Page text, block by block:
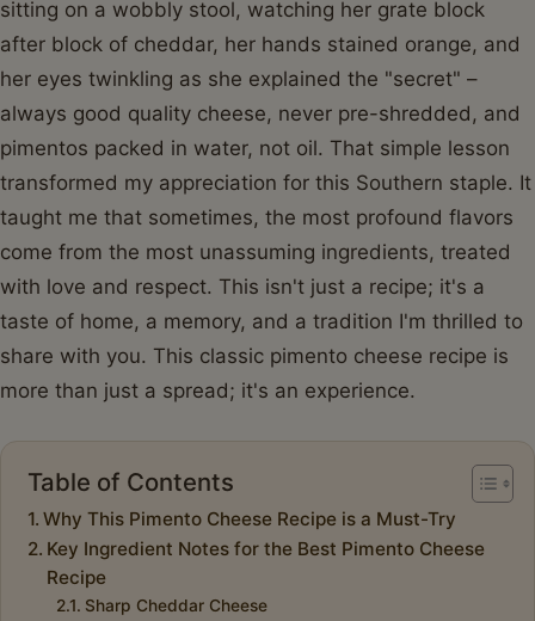
sitting on a wobbly stool, watching her grate block
after block of cheddar, her hands stained orange, and
her eyes twinkling as she explained the "secret" –
always good quality cheese, never pre-shredded, and
pimentos packed in water, not oil. That simple lesson
transformed my appreciation for this Southern staple. It
taught me that sometimes, the most profound flavors
come from the most unassuming ingredients, treated
with love and respect. This isn't just a recipe; it's a
taste of home, a memory, and a tradition I'm thrilled to
share with you. This classic pimento cheese recipe is
more than just a spread; it's an experience.
Table of Contents
Why This Pimento Cheese Recipe is a Must-Try
Key Ingredient Notes for the Best Pimento Cheese
Recipe
Sharp Cheddar Cheese